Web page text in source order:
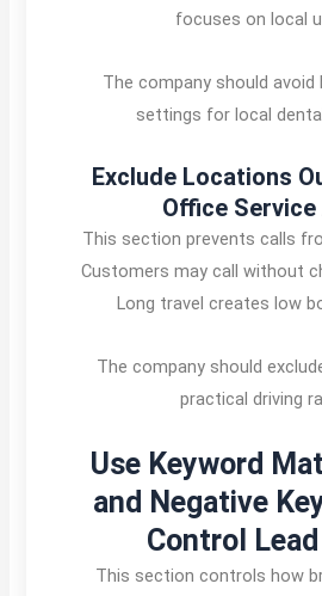
focuses on local
The company should avoid
settings for local
Exclude Locations
Office Service
This section prevents calls
Customers may call without
Long travel creates low
The company should
practical driving
Use Keyword
and Negative
Control
This section controls how